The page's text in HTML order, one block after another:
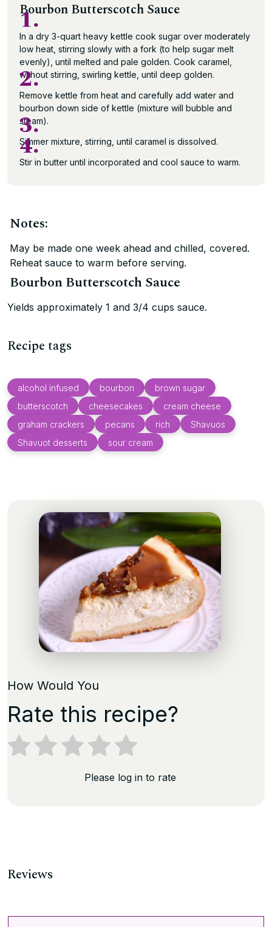
Bourbon Butterscotch Sauce
1.
In a dry 3-quart heavy kettle cook sugar over moderately
low heat, stirring slowly with a fork (to help sugar melt
evenly), until melted and pale golden. Cook caramel,
without stirring, swirling kettle, until deep golden.
2.
Remove kettle from heat and carefully add water and
bourbon down side of kettle (mixture will bubble and
steam).
3.
Simmer mixture, stirring, until caramel is dissolved.
4.
Stir in butter until incorporated and cool sauce to warm.
Notes:
May be made one week ahead and chilled, covered.
Reheat sauce to warm before serving.
Bourbon Butterscotch Sauce
Yields approximately 1 and 3/4 cups sauce.
Recipe tags
alcohol infused bourbon
brown sugar
butterscotch
cheesecakes
cream cheese
graham crackers
pecans rich
Shavuos
Shavuot desserts
sour cream
How Would You
Rate this recipe?
Please log in to rate
Reviews